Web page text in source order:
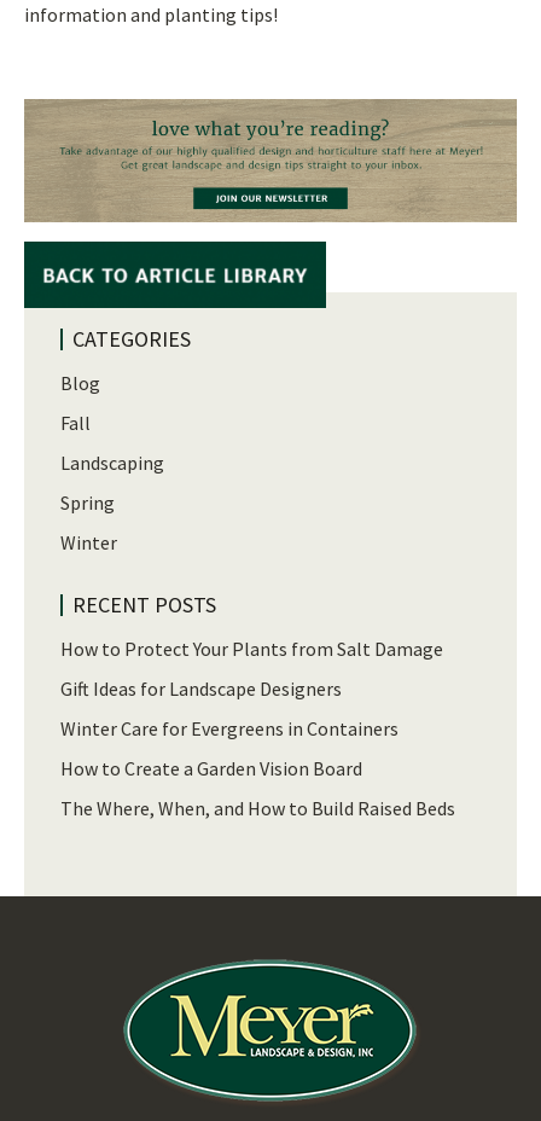
information and planting tips!
CATEGORIES
Blog
Fall
Landscaping
Spring
Winter
RECENT POSTS
How to Protect Your Plants from Salt Damage
Gift Ideas for Landscape Designers
Winter Care for Evergreens in Containers
How to Create a Garden Vision Board
The Where, When, and How to Build Raised Beds